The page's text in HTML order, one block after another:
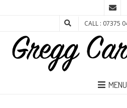
CALL : 07375
MENU